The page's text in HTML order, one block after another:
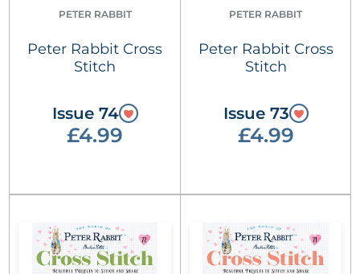
PETER RABBIT
Peter Rabbit Cross
Stitch
Issue 74
£4.99
PETER RABBIT
Peter Rabbit Cross
Stitch
Issue 73
£4.99